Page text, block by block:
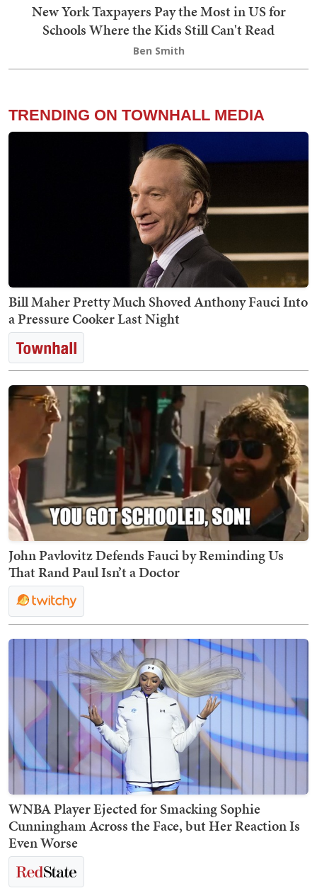
New York Taxpayers Pay the Most in US for
Schools Where the Kids Still Can't Read
Ben Smith
TRENDING ON TOWNHALL MEDIA
Bill Maher Pretty Much Shoved Anthony Fauci Into
a Pressure Cooker Last Night
John Pavlovitz Defends Fauci by Reminding Us
That Rand Paul Isn’t a Doctor
WNBA Player Ejected for Smacking Sophie
Cunningham Across the Face, but Her Reaction Is
Even Worse